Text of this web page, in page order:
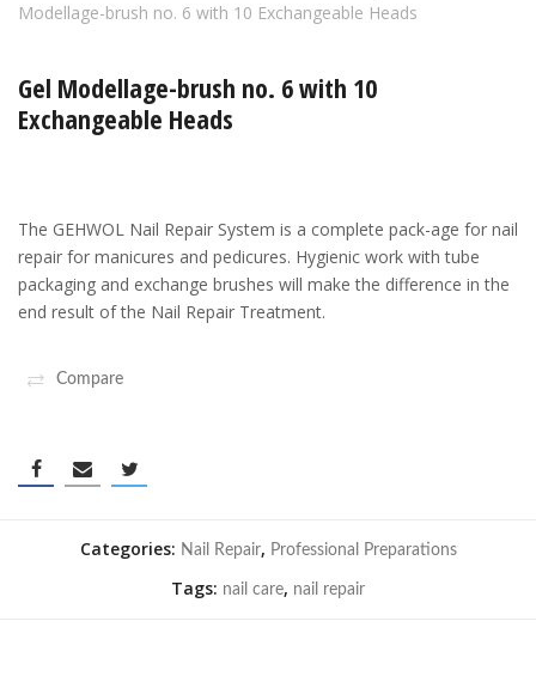
Modellage-brush no. 6 with 10 Exchangeable Heads
Gel Modellage-brush no. 6 with 10
Exchangeable Heads
The GEHWOL Nail Repair System is a complete pack-age for nail
repair for manicures and pedicures. Hygienic work with tube
packaging and exchange brushes will make the difference in the
end result of the Nail Repair Treatment.
Compare
Categories: Nail Repair, Professional Preparations
Tags: nail care, nail repair